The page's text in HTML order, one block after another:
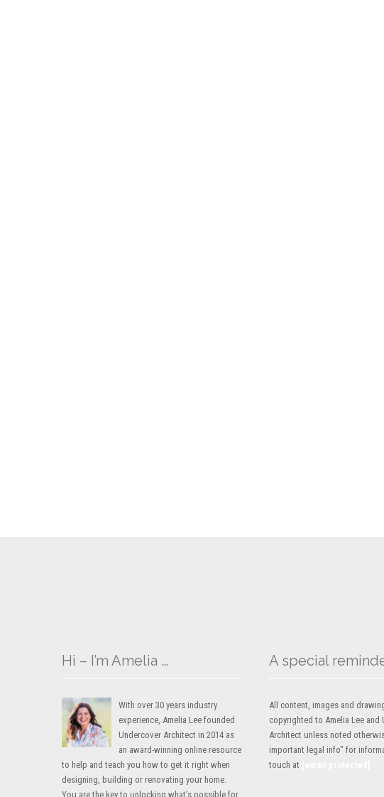
Hi – I’m Amelia …
With over 30 years industry
experience, Amelia Lee founded
Undercover Architect in 2014 as
an award-winning online resource
to help and teach you how to get it right when
designing, building or renovating your home.
You are the key to unlocking what’s possible for
A special
All content, images and
copyrighted to Amelia Lee and
Architect unless noted
important legal info" for
touch at